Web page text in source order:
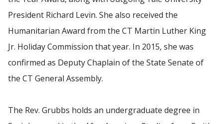
President Richard Levin. She also received the
Humanitarian Award from the CT Martin Luther King
Jr. Holiday Commission that year. In 2015, she was
confirmed as Deputy Chaplain of the State Senate of
the CT General Assembly.
The Rev. Grubbs holds an undergraduate degree in